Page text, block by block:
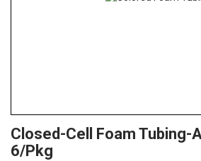
to
the
Closed-Cell Foam Tubing-
6/Pkg